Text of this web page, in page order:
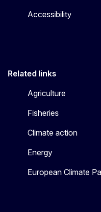
Accessibility
Related links
Agriculture
Fisheries
Climate action
Energy
European Climate